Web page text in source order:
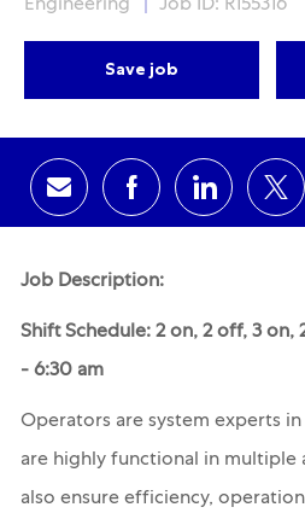
Engineering Job ID: R155316
Save job
Share via email
Share via Facebook
Share via
Job Description:
Shift Schedule: 2 on, 2 off, 3
- 6:30 am
Operators are system experts
are highly functional in multiple
also ensure efficiency,